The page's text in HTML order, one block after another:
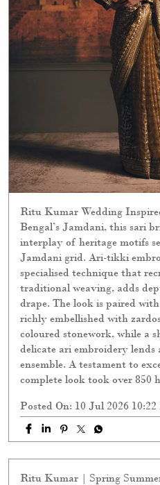
Ritu Kumar Wedding
Bengal’s Jamdani, this sari
interplay of heritage motifs
Jamdani grid. Ari-tikki
specialised technique that
traditional weaving, adds
drape. The look is paired
richly embellished with
coloured stonework, while a
delicate ari embroidery
ensemble. A testament to
complete look took over 850
Posted On: 10 Jul 2026 10:22
Ritu Kumar | Spring